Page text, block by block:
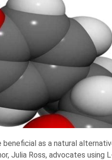
as a natural
Julia Ross, advocates using